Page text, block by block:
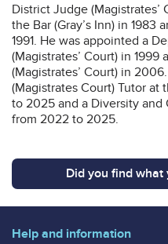
District Judge
the Bar (Gray’s Inn) in 1983
1991. He was appointed a
(Magistrates’ Court) in 1999
(Magistrates’ Court) in
(Magistrates Court) Tutor
to 2025 and a Diversity
from 2022 to 2025.
Did you find what
Help and information